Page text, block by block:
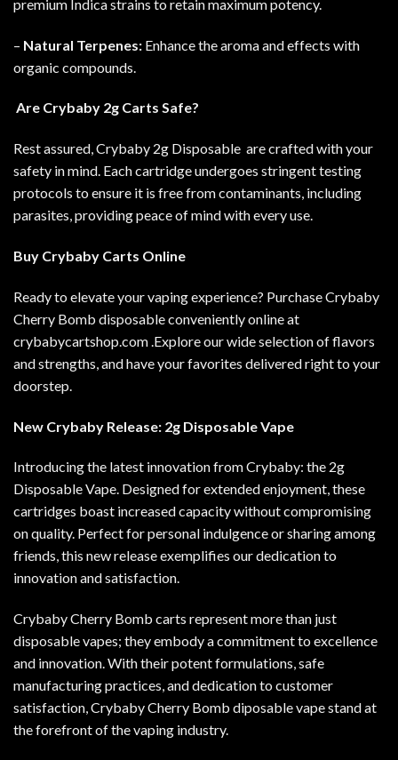
premium Indica strains to retain maximum potency.
– Natural Terpenes: Enhance the aroma and effects with
organic compounds.
Are Crybaby 2g Carts Safe?
Rest assured, Crybaby 2g Disposable are crafted with your
safety in mind. Each cartridge undergoes stringent testing
protocols to ensure it is free from contaminants, including
parasites, providing peace of mind with every use.
Buy Crybaby Carts Online
Ready to elevate your vaping experience? Purchase Crybaby
Cherry Bomb disposable conveniently online at
crybabycartshop.com . Explore our wide selection of flavors
and strengths, and have your favorites delivered right to your
doorstep.
New Crybaby Release: 2g Disposable Vape
Introducing the latest innovation from Crybaby: the 2g
Disposable Vape. Designed for extended enjoyment, these
cartridges boast increased capacity without compromising
on quality. Perfect for personal indulgence or sharing among
friends, this new release exemplifies our dedication to
innovation and satisfaction.
Crybaby Cherry Bomb carts represent more than just
disposable vapes; they embody a commitment to excellence
and innovation. With their potent formulations, safe
manufacturing practices, and dedication to customer
satisfaction, Crybaby Cherry Bomb diposable vape stand at
the forefront of the vaping industry.